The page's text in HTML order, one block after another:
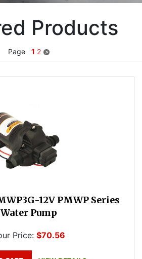
Products
Page 1 2
12V PMWP Series
Water Pump
Price: $70.56